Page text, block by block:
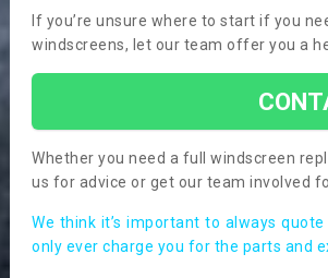
If you’re unsure where to start if you
windscreens, let our team offer you a
Whether you need a full windscreen
us for advice or get our team involved
We think it’s important to always
only ever charge you for the parts and